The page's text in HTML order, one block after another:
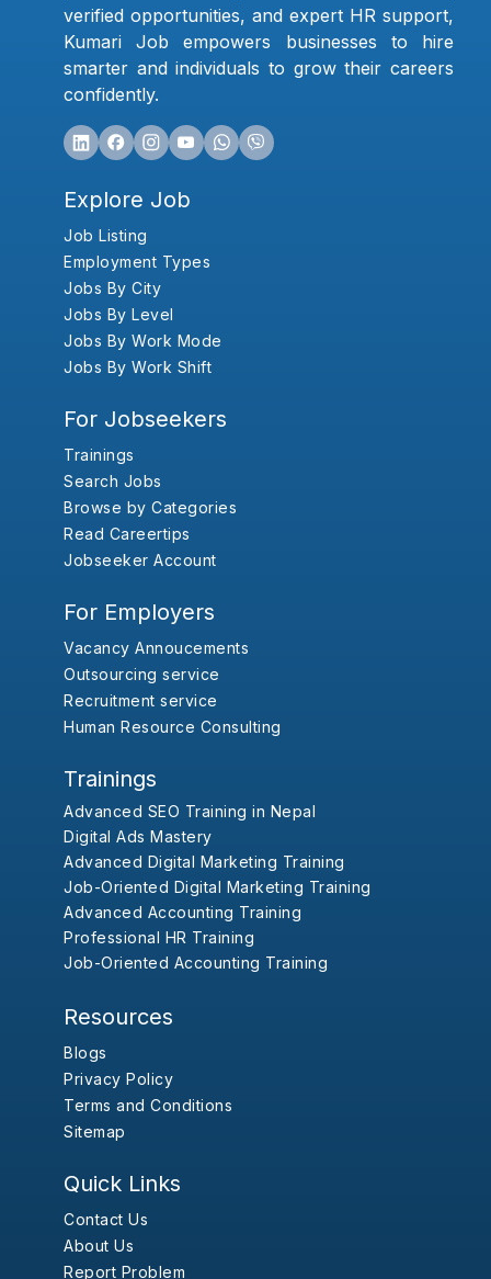
verified opportunities, and expert HR support,
Kumari Job empowers businesses to hire
smarter and individuals to grow their careers
confidently.
Explore Job
Job Listing
Employment Types
Jobs By City
Jobs By Level
Jobs By Work Mode
Jobs By Work Shift
For Jobseekers
Trainings
Search Jobs
Browse by Categories
Read Careertips
Jobseeker Account
For Employers
Vacancy Annoucements
Outsourcing service
Recruitment service
Human Resource Consulting
Trainings
Advanced SEO Training in Nepal
Digital Ads Mastery
Advanced Digital Marketing Training
Job-Oriented Digital Marketing Training
Advanced Accounting Training
Professional HR Training
Job-Oriented Accounting Training
Resources
Blogs
Privacy Policy
Terms and Conditions
Sitemap
Quick Links
Contact Us
About Us
Report Problem